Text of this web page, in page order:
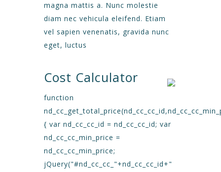
magna mattis a. Nunc molestie
diam nec vehicula eleifend. Etiam
vel sapien venenatis, gravida nunc
eget, luctus
Cost Calculator
function
{ var nd_cc_cc_id = nd_cc_cc_id; var
nd_cc_cc_min_price =
nd_cc_cc_min_price;
jQuery("#nd_cc_cc_"+nd_cc_cc_id+"